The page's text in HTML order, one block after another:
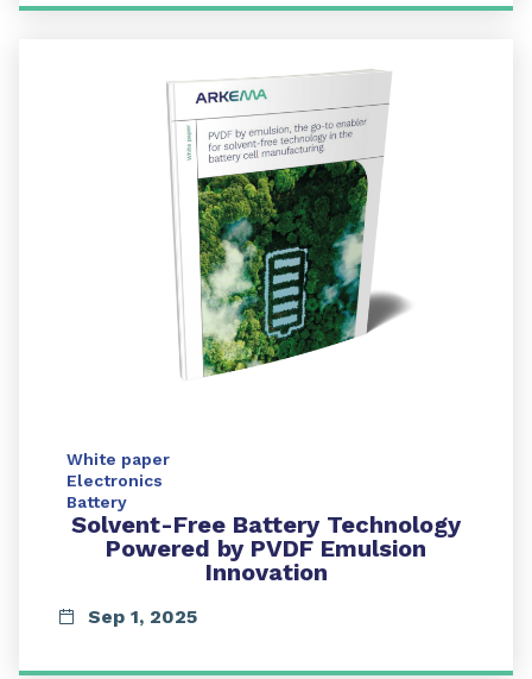
White paper
Electronics
Battery
Solvent-Free Battery Technology
Powered by PVDF Emulsion
Innovation
Sep 1, 2025